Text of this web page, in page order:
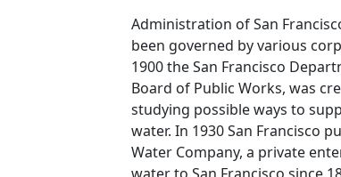
Administration of San
been governed by various
1900 the San Francisco
Board of Public Works, was
studying possible ways to
water. In 1930 San Francisco
Water Company, a private